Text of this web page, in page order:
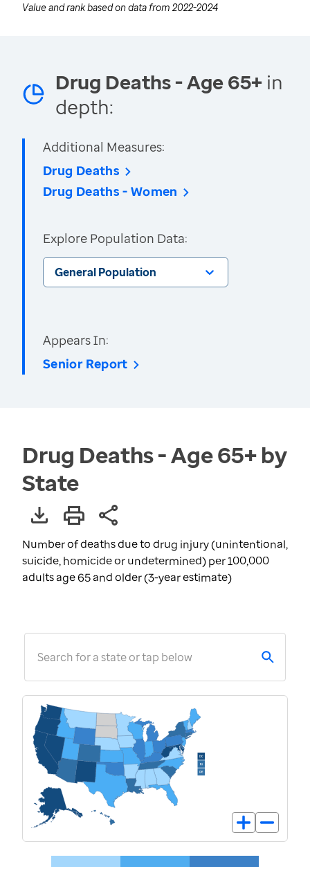
Value and rank based on data from 2022-2024
Drug Deaths - Age 65+ in
depth:
Additional Measures:
Drug Deaths
Drug Deaths - Women
Explore Population Data:
General Population
Appears In:
Senior Report
Drug Deaths - Age 65+ by
State
Number of deaths due to drug injury (unintentional,
suicide, homicide or undetermined) per 100,000
adults age 65 and older (3-year estimate)
Search for a state or tap below